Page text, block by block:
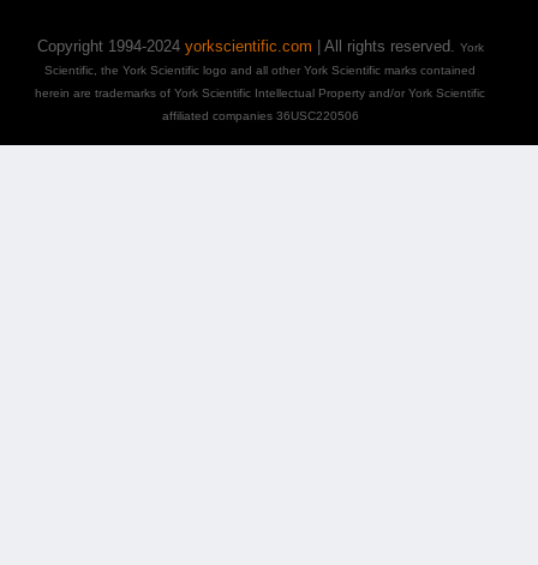
Copyright 1994-2024 yorkscientific.com | All rights reserved. York
Scientific, the York Scientific logo and all other York Scientific marks contained
herein are trademarks of York Scientific Intellectual Property and/or York Scientific
affiliated companies 36USC220506